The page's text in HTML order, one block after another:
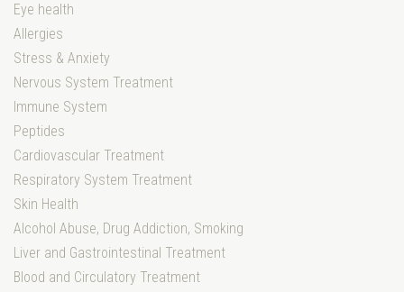
Eye health
Allergies
Stress & Anxiety
Nervous System Treatment
Immune System
Peptides
Cardiovascular Treatment
Respiratory System Treatment
Skin Health
Alcohol Abuse, Drug Addiction, Smoking
Liver and Gastrointestinal Treatment
Blood and Circulatory Treatment